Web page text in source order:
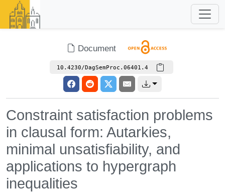
Document
10.4230/DagSemProc.06401.4
Constraint satisfaction problems
in clausal form: Autarkies,
minimal unsatisfiability, and
applications to hypergraph
inequalities